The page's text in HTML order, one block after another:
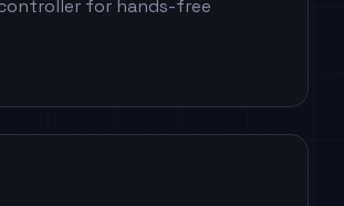
for hands-free